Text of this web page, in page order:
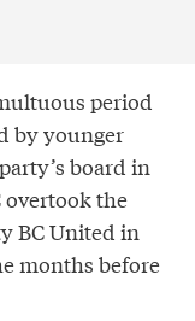
period
by younger
board in
overtook the
BC United in
months before